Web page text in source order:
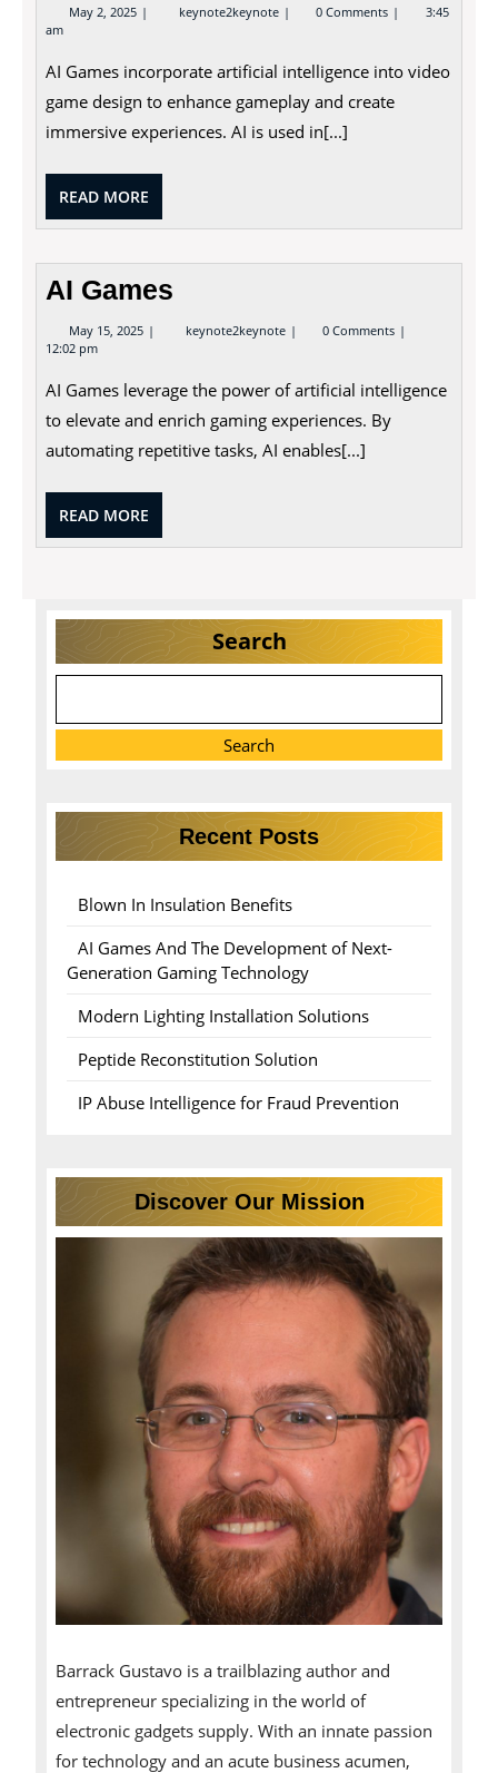
May 2, 2025 May
2,
keynote2keynote AI
Games
0 Comments
3:45
am
AI Games incorporate artificial intelligence into video
game design to enhance gameplay and create
immersive experiences. AI is used in[...]
READ MORE
MORE
AI Games
May 15, 2025 May
15,
keynote2keynote AI
Games
0 Comments
12:02 pm
AI Games leverage the power of artificial intelligence
to elevate and enrich gaming experiences. By
automating repetitive tasks, AI enables[...]
READ MORE
MORE
Search
Search
Recent Posts
Blown In Insulation Benefits
AI Games And The Development of Next-
Generation Gaming Technology
Modern Lighting Installation Solutions
Peptide Reconstitution Solution
IP Abuse Intelligence for Fraud Prevention
Discover Our Mission
Barrack Gustavo is a trailblazing author and
entrepreneur specializing in the world of
electronic gadgets supply. With an innate passion
for technology and an acute business acumen,